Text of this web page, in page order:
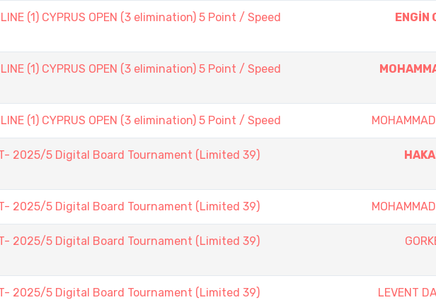
(1) CYPRUS OPEN (3 elimination) 5 Point / Speed ENGİN
(1) CYPRUS OPEN (3 elimination) 5 Point / Speed
(1) CYPRUS OPEN (3 elimination) 5 Point / Speed
2025/5 Digital Board Tournament (Limited 39)
2025/5 Digital Board Tournament (Limited 39)
2025/5 Digital Board Tournament (Limited 39)
2025/5 Digital Board Tournament (Limited 39) LEVENT